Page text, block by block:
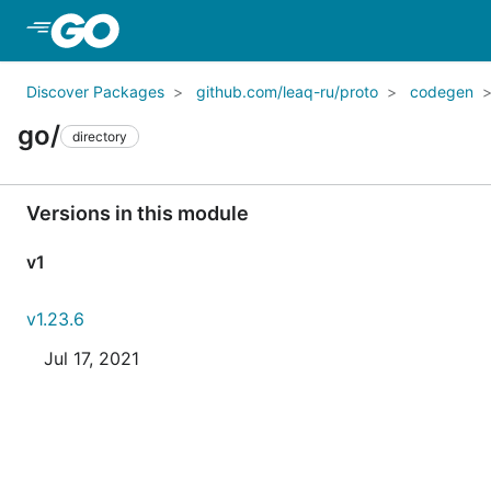
Discover Packages github.com/leaq-ru/proto codegen
go/ directory
Versions in this module
v1
v1.23.6
Jul 17, 2021